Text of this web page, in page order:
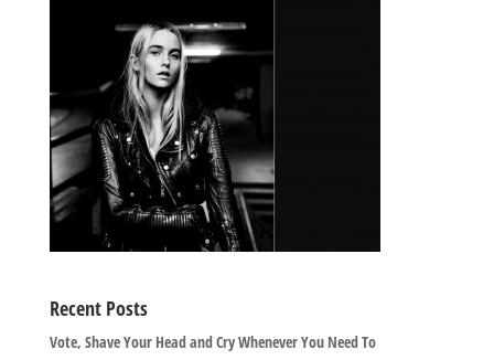
Recent Posts
Vote, Shave Your Head and Cry Whenever You Need To